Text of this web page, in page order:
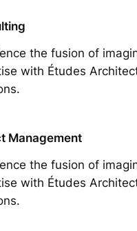
the fusion of
with Études
Management
the fusion of
with Études